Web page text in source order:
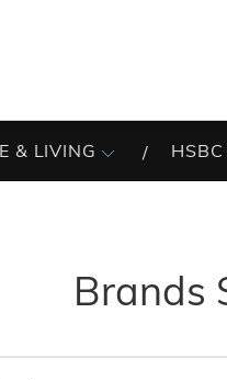
& LIVING
Brands